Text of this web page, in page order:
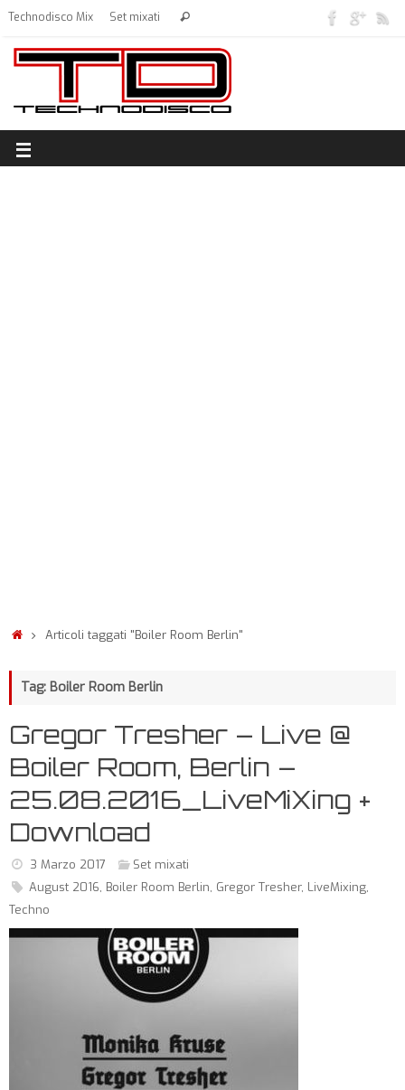
Technodisco Mix Set mixati
Articoli taggati "Boiler Room Berlin"
Tag: Boiler Room Berlin
Gregor Tresher – Live @
Boiler Room, Berlin –
25.08.2016_LiveMiXing +
Download
3 Marzo 2017
Set mixati
August 2016, Boiler Room Berlin, Gregor Tresher, LiveMixing,
Techno